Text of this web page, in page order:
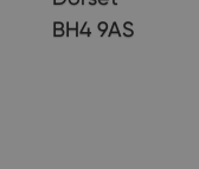
BH4 9AS